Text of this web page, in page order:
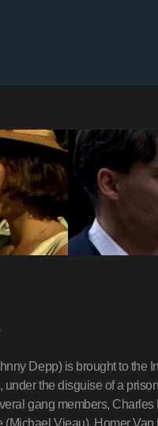
his love interest, at a restaurant, and proceeds to woo her by buying her a fur coat. Frechette falls for Dillinger even after he tells her who he is, and the two quickly become inseperable.Purvis and his men, meanwhile, trace the overcoat that Dillinger gave to a female bank teller hostage as a souvenir and also track down the car dealer. Tracing the car, he leads a failed ambush at a hotel where he believes Dillinger is staying. One agent, Warren Barton, is gunned down by trigger-happy Baby Face Nelson (Stephen Graham), who then escapes after a shootout.The next day, Dillinger, Pierpont and Makley walk into another bank, wearing overcoats to hide their guns. Dillinger and Pierpont walk towards one guard, whom Pierpont overpowers at the same moment that Dillinger whips out pistols in each hand. As Pierpont and Makley handle the lobby, Dillinger leads the bank manager over to the vault at gunpoint, training one gun on the manager and one on the lobby.That night, Hoover is seen reprimanding Purvis for his bungled attempt to arrest Nelson. Purvis demands that Hoover bring in professional lawmen who know how to catch criminals dead or alive, including Texas "cowboy" Charles Winstead (Stephen Lang). We later see Purvis greeting Winstead and the other new arrivals when they arrive at Union Station.Meanwhile, Dillinger, Billie and the members of Dillinger's gang spend some time in Florida watching horse races, then lay low in Tucson. While Dillinger and Billie are in their hotel room, three men with shotguns burst in and arrest Dillinger. Dillinger learns from Pierpont and Makley, who have also been arrested, that a fire broke out in their hotel room, the firefighters found their guns, and turned them in to the police.Dillinger is extradited back to Indiana where he is locked up pending trial. A syndicate lawyer, Louis Piquett, manages to convince the trial judge to keep Dillinger locked up in the Lake County Jail in Crown Point. Dillinger eventually escapes from Crown Point on March 3, a week before his trial, with another inmate, Herbert Youngblood, by carving a fake wooden gun, tricking a guard into opening his cell, then overpowering the other guards and escapes in Sheriff Lillian Holley's car.Dillinger is unable to see Frechette, who is under tight surveillance. Dillinger learns that Frank Nitti's (Bill Camp) Chicago Outfit associates are now unwilling to help him. And for a good reason: Dillinger's crimes are motivating the government to begin prosecuting interstate crime as a federal offense, which imperils Nitti's lucrative bookmaking racket.Later, Dillinger meets fellow bank robber Tommy Carroll (Spencer Garrett) in a movie theater; with him is Ed Shouse, who wants to rejoin the gang. Carroll goads Dillinger into a bank